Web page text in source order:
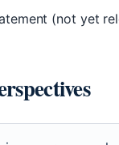
(not yet